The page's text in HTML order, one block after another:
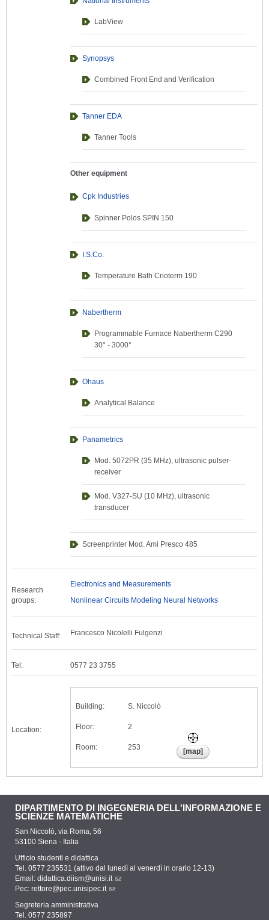
LabView
Synopsys
Combined Front End and Verification
Tanner EDA
Tanner Tools
Other equipment
Cpk Industries
Spinner Polos SPIN 150
I.S.Co.
Temperature Bath Crioterm 190
Nabertherm
Programmable Furnace Nabertherm C290
30° - 3000°
Ohaus
Analytical Balance
Panametrics
Mod. 5072PR (35 MHz), ultrasonic pulser-
receiver
Mod. V327-SU (10 MHz), ultrasonic
transducer
Screenprinter Mod. Ami Presco 485
Research
groups:
Electronics and Measurements
Nonlinear Circuits Modeling Neural Networks
Technical Staff: Francesco Nicolelli Fulgenzi
Tel: 0577 23 3755
Location:
Building:
Floor:
Room:
S. Niccolò
2
253
DIPARTIMENTO DI INGEGNERIA DELL'INFORMAZIONE E
SCIENZE MATEMATICHE
San Niccolò, via Roma, 56
53100 Siena - Italia
Ufficio studenti e didattica
Tel. 0577 235531 (attivo dal lunedì al venerdì in orario 12-13)
Email: didattica.diism@unisi.it
Pec: rettore@pec.unisipec.it
Segreteria amministrativa
Tel. 0577 235897